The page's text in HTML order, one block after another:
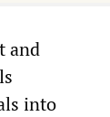
and
into